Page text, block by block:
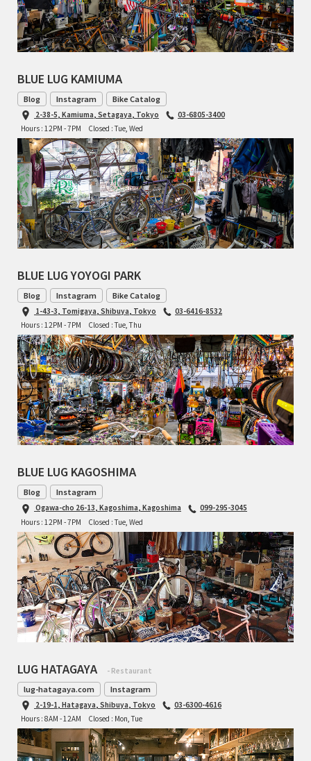
RON'S BIKES
SALSA CYCLES
SINGULAR
SOMA Fabrications
SOULCRAFT CYCLES
SPEEDVAGEN
TANGLEFOOT
TOMII CYCLES
UNVER
WILDE
BLUE LUG KAMIUMA
Blog Instagram Bike Catalog
2-38-5, Kamiuma, Setagaya, Tokyo
03-6805-3400
Hours : 12PM - 7PM
Closed : Tue, Wed
BLUE LUG YOYOGI PARK
Blog Instagram Bike Catalog
1-43-3, Tomigaya, Shibuya, Tokyo
03-6416-8532
Hours : 12PM - 7PM
Closed : Tue, Thu
BLUE LUG KAGOSHIMA
Blog Instagram
Ogawa-cho 26-13, Kagoshima, Kagoshima
099-295-3045
Hours : 12PM - 7PM
Closed : Tue, Wed
LUG HATAGAYA - Restaurant
lug-hatagaya.com Instagram
2-19-1, Hatagaya, Shibuya, Tokyo
03-6300-4616
Hours : 8AM - 12AM
Closed : Mon, Tue